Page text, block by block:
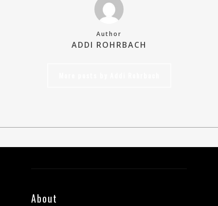
Author
ADDI ROHRBACH
About